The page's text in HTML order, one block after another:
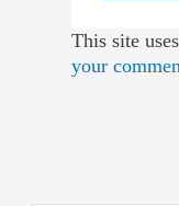
This site
your